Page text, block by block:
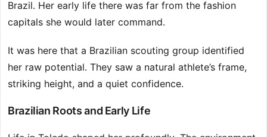
Brazil. Her early life there was far from the fashion
capitals she would later command.
It was here that a Brazilian scouting group identified
her raw potential. They saw a natural athlete’s frame,
striking height, and a quiet confidence.
Brazilian Roots and Early Life